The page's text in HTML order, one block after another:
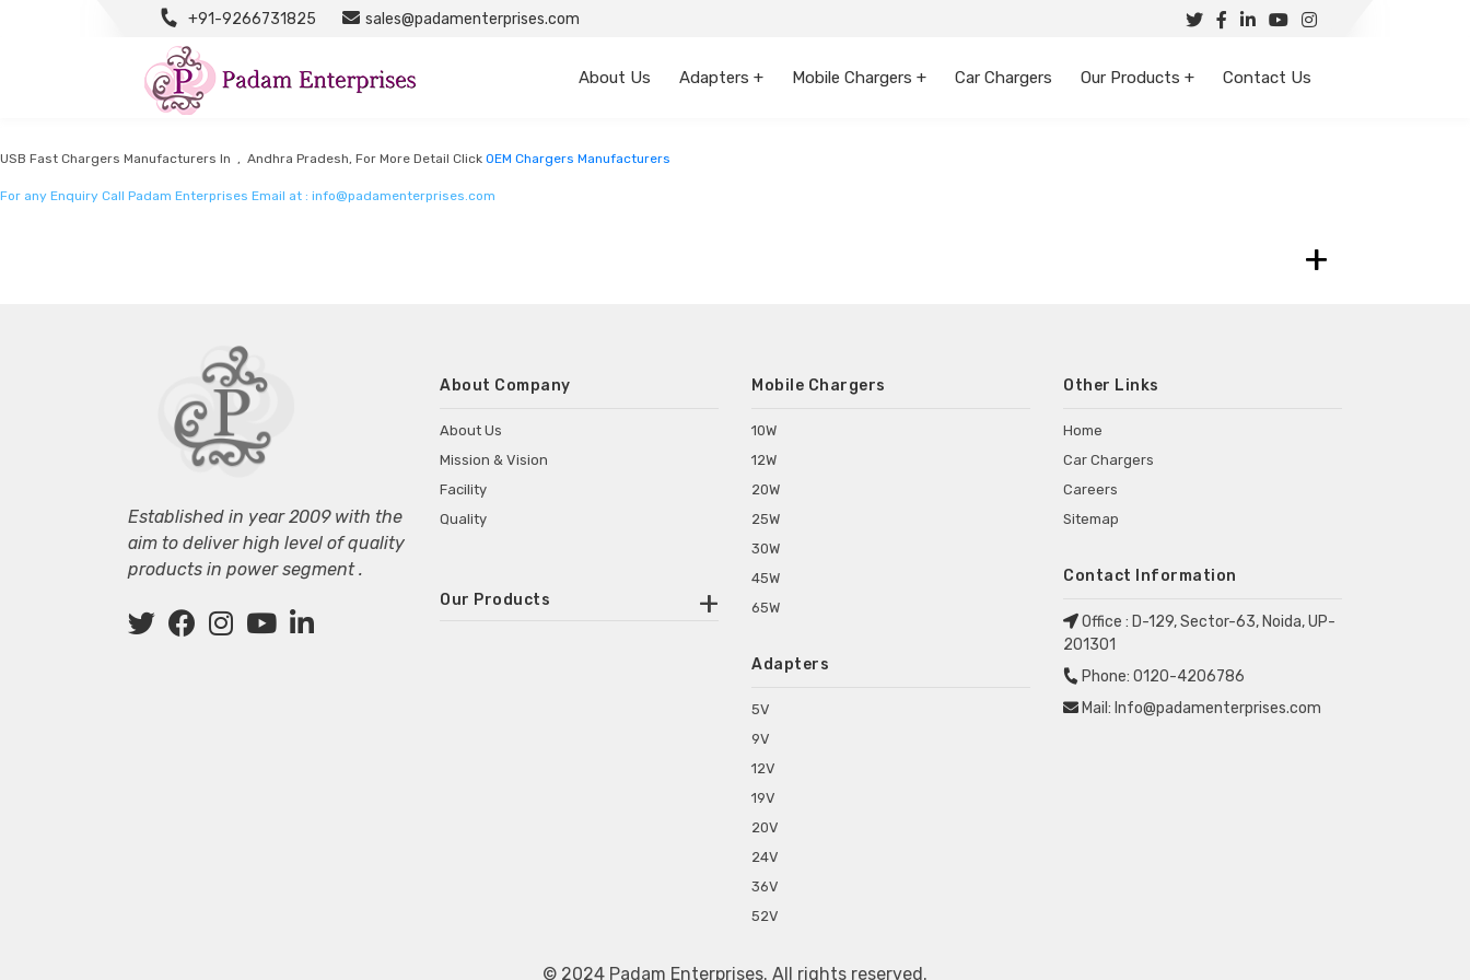
+91-9266731825 sales@padamenterprises.com
About Us Adapters + Mobile Chargers + Car Chargers Our Products + Contact Us
OEM Chargers Manufacturers
OEM Chargers Manufacturers
USB Fast Chargers Manufacturers In , Andhra Pradesh, For More Detail Click OEM Chargers Manufacturers
For any Enquiry Call Padam Enterprises Email at : info@padamenterprises.com
+
Established in year 2009 with the
aim to deliver high level of quality
products in power segment .
About Company
About Us
Mission & Vision
Facility
Quality
Our Products
Adapters for Medical Appliances
Mobile Chargers
10W
12W
20W
25W
30W
45W
65W
Adapters
5V
9V
12V
19V
20V
24V
36V
52V
Other Links
Home
Car Chargers
Careers
Sitemap
Contact Information
Office : D-129, Sector-63, Noida, UP-
201301
Phone: 0120-4206786
Mail: Info@padamenterprises.com
© 2024 Padam Enterprises. All rights reserved.